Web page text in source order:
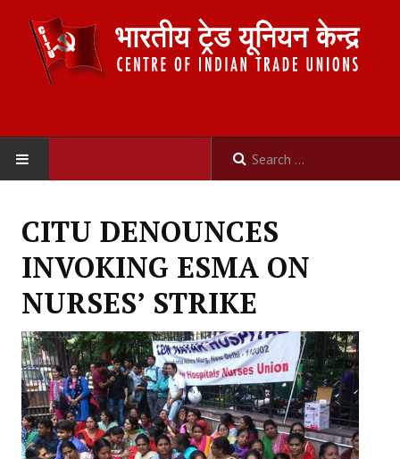
ABOUT US
Committees
Secretariat
Working Committee
CITU DENOUNCES
INVOKING ESMA ON
NURSES’ STRIKE